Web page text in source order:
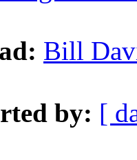
Bill
by: [